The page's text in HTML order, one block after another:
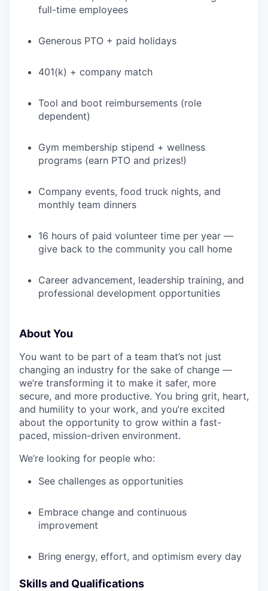
full-time employees
Generous PTO + paid holidays
401(k) + company match
Tool and boot reimbursements (role
dependent)
Gym membership stipend + wellness
programs (earn PTO and prizes!)
Company events, food truck nights, and
monthly team dinners
16 hours of paid volunteer time per year —
give back to the community you call home
Career advancement, leadership training, and
professional development opportunities
About You
You want to be part of a team that’s not just
changing an industry for the sake of change —
we’re transforming it to make it safer, more
secure, and more productive. You bring grit, heart,
and humility to your work, and you’re excited
about the opportunity to grow within a fast-
paced, mission-driven environment.
We’re looking for people who:
See challenges as opportunities
Embrace change and continuous
improvement
Bring energy, effort, and optimism every day
Skills and Qualifications